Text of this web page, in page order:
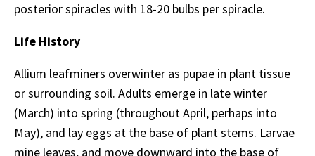
posterior spiracles with 18-20 bulbs per spiracle.
Life History
Allium leafminers overwinter as pupae in plant tissue
or surrounding soil. Adults emerge in late winter
(March) into spring (throughout April, perhaps into
May), and lay eggs at the base of plant stems. Larvae
mine leaves, and move downward into the base of